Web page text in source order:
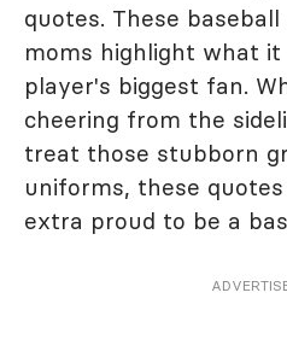
quotes. These
moms highlight what
player's biggest fan.
cheering from the
treat those stubborn
uniforms, these
extra proud to be a